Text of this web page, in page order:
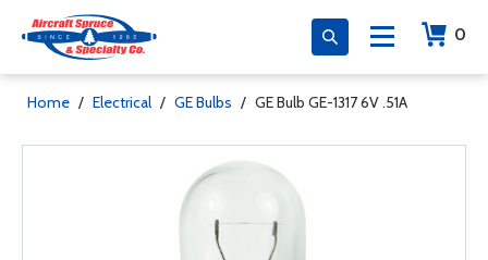
0
Home / Electrical / GE Bulbs / GE Bulb GE-1317 6V .51A